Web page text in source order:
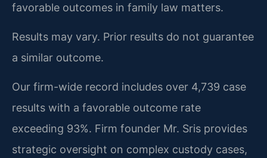
favorable outcomes in family law matters.
Results may vary. Prior results do not guarantee
a similar outcome.
Our firm-wide record includes over 4,739 case
results with a favorable outcome rate
exceeding 93%. Firm founder Mr. Sris provides
strategic oversight on complex custody cases,